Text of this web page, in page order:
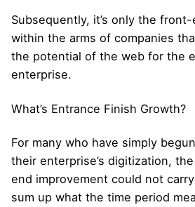
Subsequently, it’s only the
within the arms of companies
the potential of the web for the
enterprise.
What’s Entrance Finish Growth?
For many who have simply
their enterprise’s digitization,
end improvement could not
sum up what the time period